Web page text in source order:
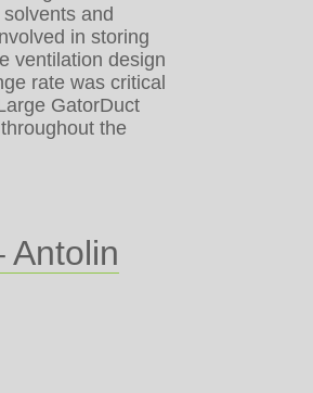
and
in storing
ventilation design
rate was critical
GatorDuct
the
Antolin